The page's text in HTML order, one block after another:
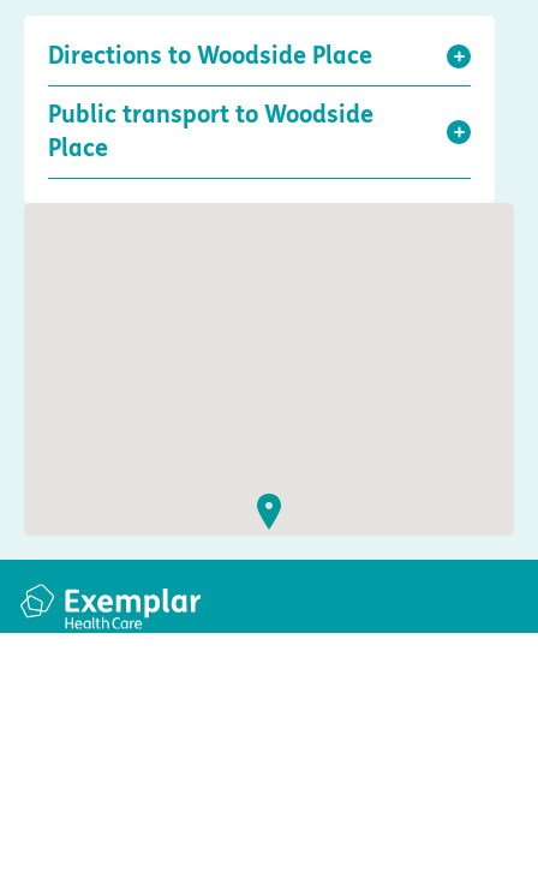
Directions to Woodside Place
Public transport to Woodside
Place